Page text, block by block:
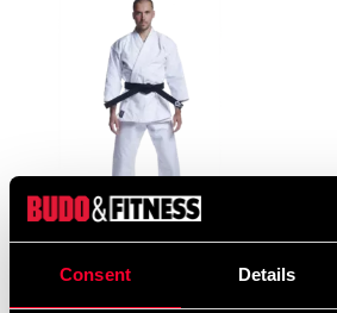
Consent Details
Budo-Nord Ju-jutsu uniform
/ Karate uniform Sei Tai
Budo-
Five
From